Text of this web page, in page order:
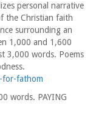
personal narrative
the Christian faith
surrounding an
1,000 and 1,600
3,000 words. Poems
for-fathom
words. PAYING